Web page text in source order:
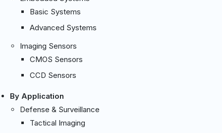
Basic Systems
Advanced Systems
Imaging Sensors
CMOS Sensors
CCD Sensors
By Application
Defense & Surveillance
Tactical Imaging